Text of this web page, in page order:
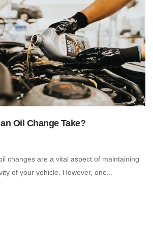
Oil Change Take?
changes are a vital aspect of maintaining
of your vehicle. However, one...